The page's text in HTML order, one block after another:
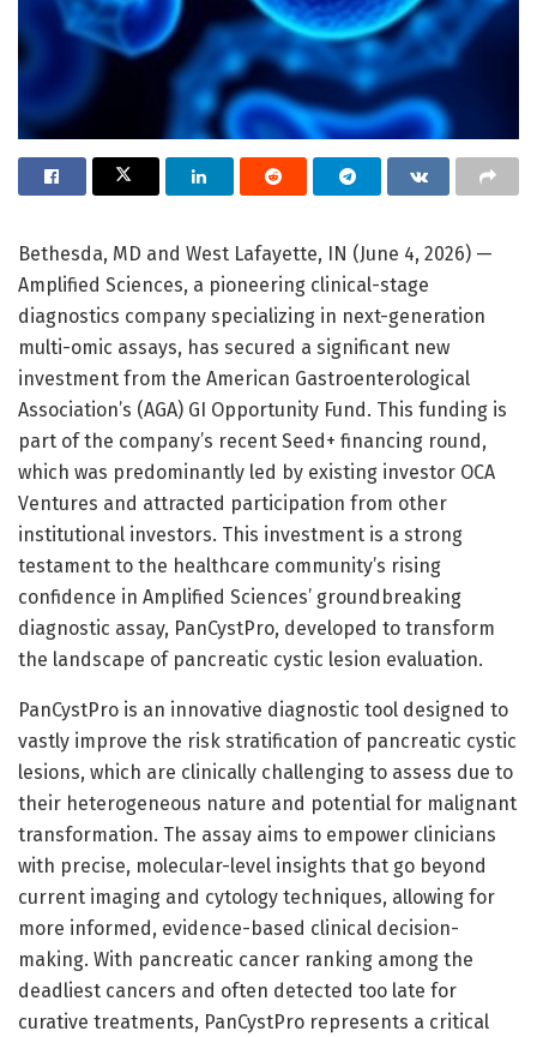
Bethesda, MD and West Lafayette, IN (June 4, 2026) —
Amplified Sciences, a pioneering clinical-stage
diagnostics company specializing in next-generation
multi-omic assays, has secured a significant new
investment from the American Gastroenterological
Association’s (AGA) GI Opportunity Fund. This funding is
part of the company’s recent Seed+ financing round,
which was predominantly led by existing investor OCA
Ventures and attracted participation from other
institutional investors. This investment is a strong
testament to the healthcare community’s rising
confidence in Amplified Sciences’ groundbreaking
diagnostic assay, PanCystPro, developed to transform
the landscape of pancreatic cystic lesion evaluation.
PanCystPro is an innovative diagnostic tool designed to
vastly improve the risk stratification of pancreatic cystic
lesions, which are clinically challenging to assess due to
their heterogeneous nature and potential for malignant
transformation. The assay aims to empower clinicians
with precise, molecular-level insights that go beyond
current imaging and cytology techniques, allowing for
more informed, evidence-based clinical decision-
making. With pancreatic cancer ranking among the
deadliest cancers and often detected too late for
curative treatments, PanCystPro represents a critical